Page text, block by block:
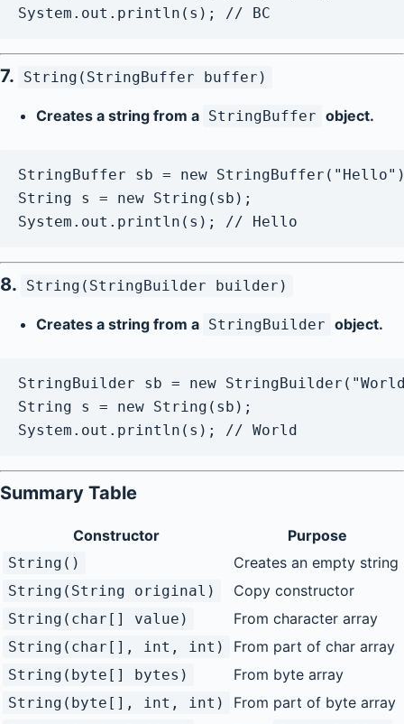
7. String(StringBuffer buffer)
Creates a string from a StringBuffer object.
StringBuffer sb = new
String s = new String(sb);
8. String(StringBuilder builder)
Creates a string from a StringBuilder object.
StringBuilder sb = new
String s = new String(sb);
Summary Table
Constructor Purpose
String() Creates an empty string
String(String original) Copy constructor
String(char[] value) From character array
String(char[], int, int) From part of char array
String(byte[] bytes) From byte array
String(byte[], int, int) From part of byte array